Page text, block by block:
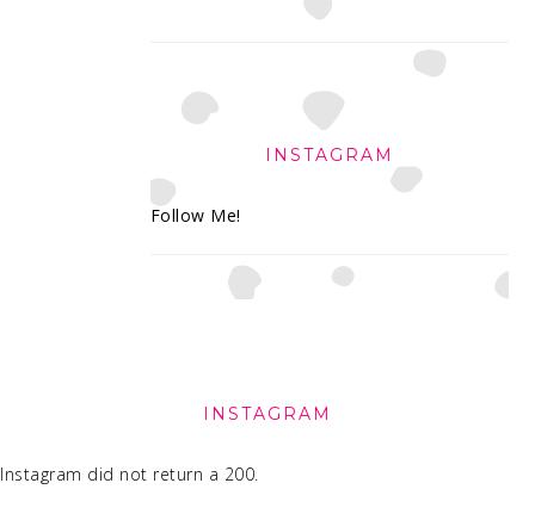
INSTAGRAM
Follow Me!
INSTAGRAM
Instagram did not return a 200.